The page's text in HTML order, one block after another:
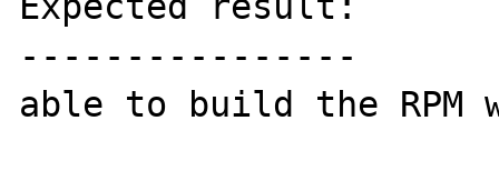
----------------
able to build the RPM